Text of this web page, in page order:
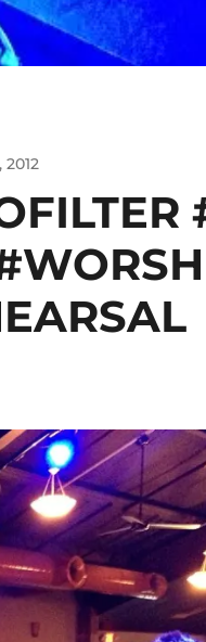
2012